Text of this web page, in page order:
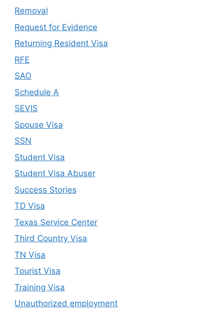
Removal
Request for Evidence
Returning Resident Visa
RFE
SAO
Schedule A
SEVIS
Spouse Visa
SSN
Student Visa
Student Visa Abuser
Success Stories
TD Visa
Texas Service Center
Third Country Visa
TN Visa
Tourist Visa
Training Visa
Unauthorized employment